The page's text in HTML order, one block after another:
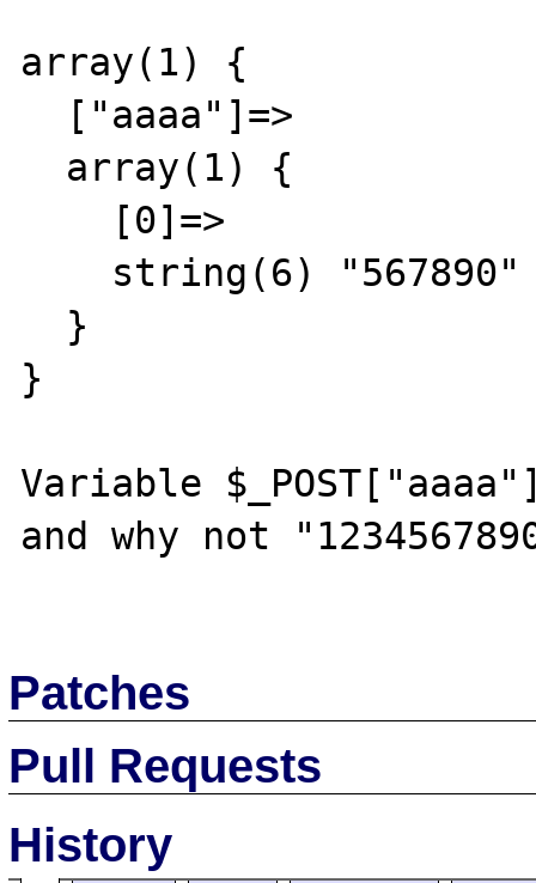
array(1) {
}
Variable
and why not
Patches
Pull Requests
History